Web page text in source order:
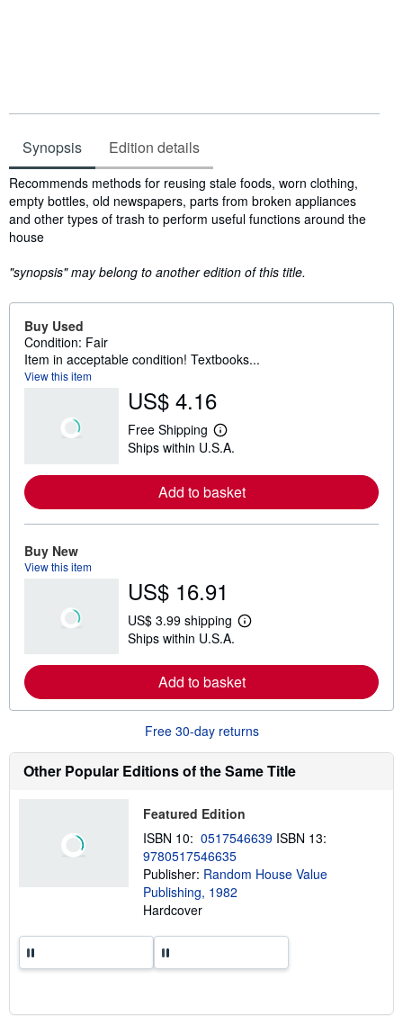
Synopsis Edition details
Synopsis
Recommends methods for reusing stale foods, worn clothing,
empty bottles, old newspapers, parts from broken appliances
and other types of trash to perform useful functions around the
house
"synopsis" may belong to another edition of this title.
Buy Used
Condition: Fair
Item in acceptable condition! Textbooks...
View this item
US$ 4.16
Free Shipping
L
e
r
n
o
u
s
h
p
p
r
e
Ships within U.S.A.
Add to basket
Buy New
View this item
US$ 16.91
US$ 3.99 shipping
L
r
n
o
e
o
s
i
p
i
a
Ships within U.S.A.
Add to basket
Free 30-day returns
Other Popular Editions of the Same Title
Featured Edition
ISBN 10: 0517546639 ISBN 13:
9780517546635
Publisher: Random House Value
Publishing, 1982
Hardcover